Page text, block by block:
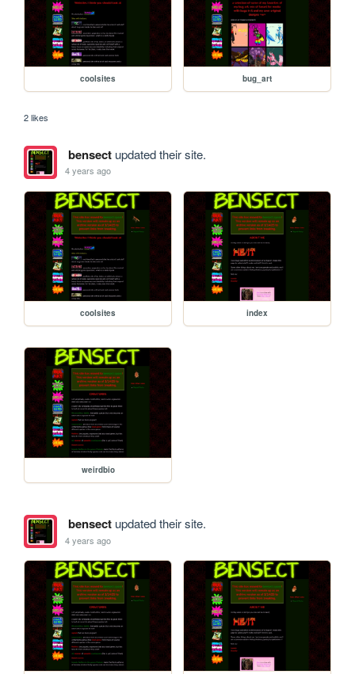
coolsites bug_art
2 likes
bensectupdated their site.
4 years ago
coolsites index
weirdbio
bensectupdated their site.
4 years ago